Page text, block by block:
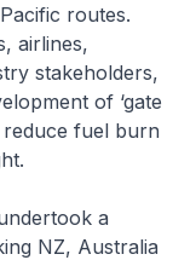
routes.
airlines,
stakeholders,
of ‘gate
fuel burn
a
NZ, Australia